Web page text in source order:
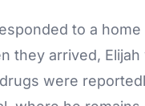
to a
they arrived,
were